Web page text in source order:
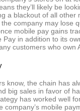
they’ll likely be
a blackout of all other
company may lose
mobile pay gains
Pay in addition to its
customers who own
know, the chain has
big sales in favor of
has worked well
company’s mobile